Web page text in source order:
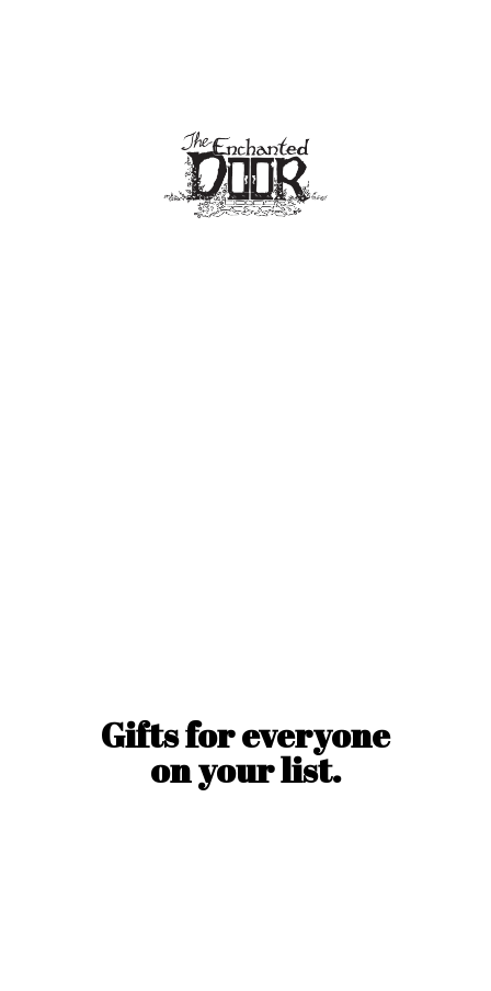
Gifts for everyone
onyour list.